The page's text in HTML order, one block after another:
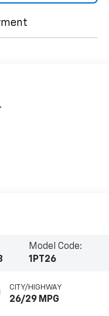
Model Code:
1PT26
CITY/HIGHWAY
26/29 MPG